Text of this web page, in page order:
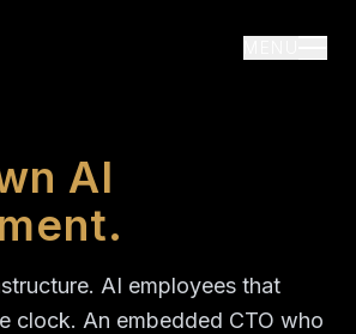
AI
AI employees that
clock. An embedded CTO who